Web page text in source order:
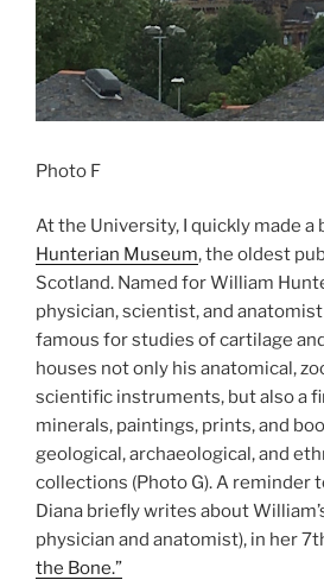
Photo F
At the University, I quickly made a
Hunterian Museum, the oldest
Scotland. Named for William
physician, scientist, and
famous for studies of cartilage
houses not only his anatomical,
scientific instruments, but also a
minerals, paintings, prints, and
geological, archaeological, and
collections (Photo G). A reminder
Diana briefly writes about
physician and anatomist), in her
the Bone.”